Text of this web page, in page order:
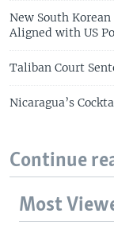
New South
Aligned with US
Taliban Court
Nicaragua’s
Continue
Most